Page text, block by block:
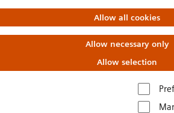
Allow all cookies
Allow necessary only
Allow selection